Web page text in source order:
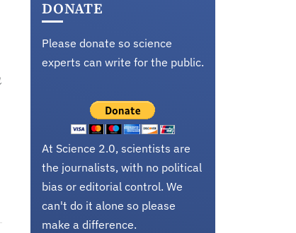
DONATE
Please donate so science
experts can write for the public.
At Science 2.0, scientists are
the journalists, with no political
bias or editorial control. We
can't do it alone so please
make a difference.